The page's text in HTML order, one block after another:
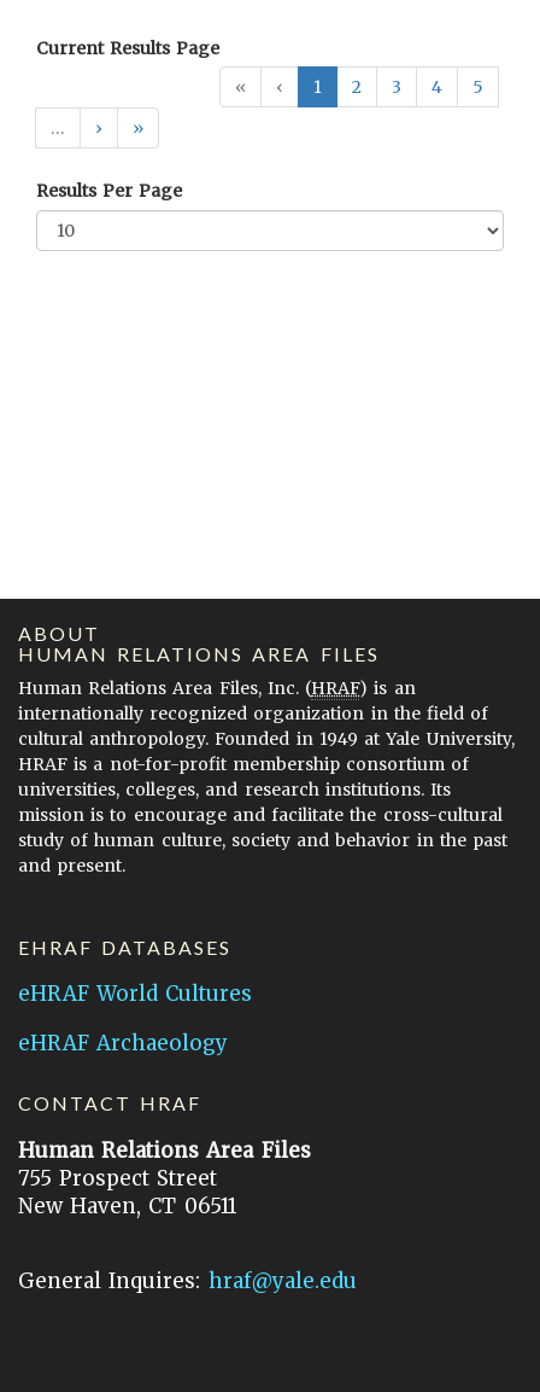
Current Results Page
«
‹ 1 2 3 4
5
…
› »
Results Per Page
ABOUT
HUMAN RELATIONS AREA FILES
Human Relations Area Files, Inc. (HRAF) is an
internationally recognized organization in the field of
cultural anthropology. Founded in 1949 at Yale University,
HRAF is a not-for-profit membership consortium of
universities, colleges, and research institutions. Its
mission is to encourage and facilitate the cross-cultural
study of human culture, society and behavior in the past
and present.
EHRAF DATABASES
eHRAF World Cultures
eHRAF Archaeology
CONTACT HRAF
Human Relations Area Files
755 Prospect Street
New Haven, CT 06511
General Inquires: hraf@yale.edu